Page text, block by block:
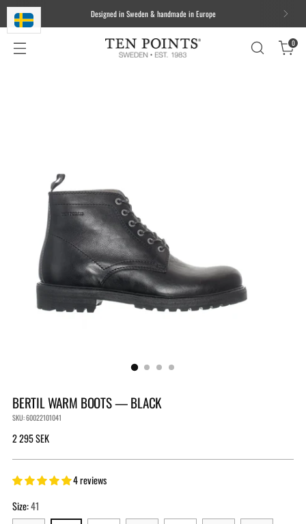
EUR/1000 DKK/1000 SEK
0
BERTIL WARM BOOTS — BLACK
SKU: 60022101041
Regular
2 295 SEK
4 reviews
Size:41